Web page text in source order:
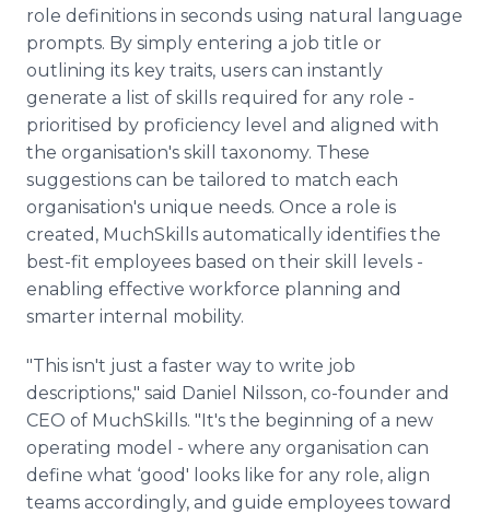
role definitions in seconds using natural language
prompts. By simply entering a job title or
outlining its key traits, users can instantly
generate a list of skills required for any role -
prioritised by proficiency level and aligned with
the organisation's skill taxonomy. These
suggestions can be tailored to match each
organisation's unique needs. Once a role is
created, MuchSkills automatically identifies the
best-fit employees based on their skill levels -
enabling effective workforce planning and
smarter internal mobility.
"This isn't just a faster way to write job
descriptions," said Daniel Nilsson, co-founder and
CEO of MuchSkills. "It's the beginning of a new
operating model - where any organisation can
define what ‘good' looks like for any role, align
teams accordingly, and guide employees toward